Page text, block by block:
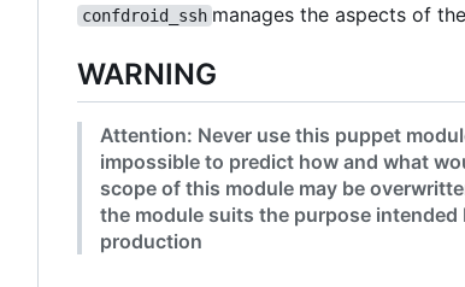
confdroid_ssh manages the aspects of
WARNING
Attention: Never use this puppet
impossible to predict how and what
scope of this module may be
the module suits the purpose
production